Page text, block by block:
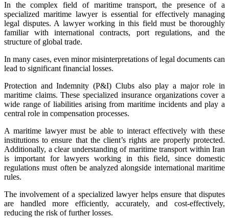
In the complex field of maritime transport, the presence of a
specialized maritime lawyer is essential for effectively managing
legal disputes. A lawyer working in this field must be thoroughly
familiar with international contracts, port regulations, and the
structure of global trade.
In many cases, even minor misinterpretations of legal documents can
lead to significant financial losses.
Protection and Indemnity (P&I) Clubs also play a major role in
maritime claims. These specialized insurance organizations cover a
wide range of liabilities arising from maritime incidents and play a
central role in compensation processes.
A maritime lawyer must be able to interact effectively with these
institutions to ensure that the client’s rights are properly protected.
Additionally, a clear understanding of maritime transport within Iran
is important for lawyers working in this field, since domestic
regulations must often be analyzed alongside international maritime
rules.
The involvement of a specialized lawyer helps ensure that disputes
are handled more efficiently, accurately, and cost‑effectively,
reducing the risk of further losses.